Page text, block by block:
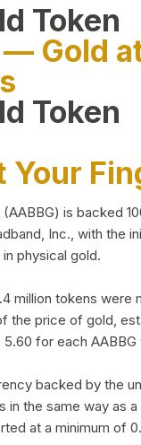
Token
— Gold
Token
Your
is backed
Inc., with the
physical gold.
million tokens were
the price of gold,
for each AABBG
backed by the
in the same way as
at a minimum of